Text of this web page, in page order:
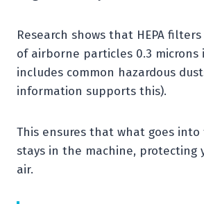
Research shows that HEPA
of airborne particles 0.3 microns
includes common hazardous
information supports this).
This ensures that what goes
stays in the machine, protecting
air.